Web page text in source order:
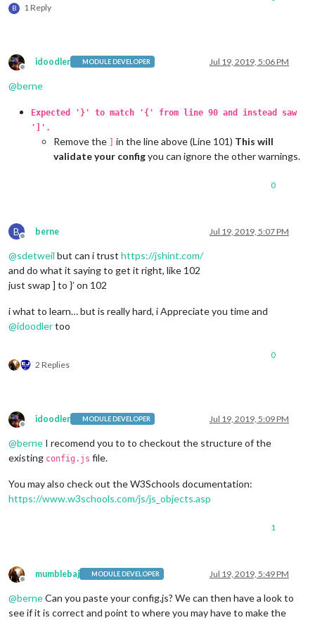
B 1 Reply
Offline
idoodler MODULE DEVELOPER Jul 19, 2019, 5:06 PM
@berne
Expected '}' to match '{' from line 90 and instead saw
']'.
Remove the ] in the line above (Line 101) This will
validate your configyou can ignore the other warnings.
0
B
Offline
berne Jul 19, 2019, 5:07 PM
@sdetweil but can i trust https://jshint.com/
and do what it saying to get it right, like 102
just swap ] to }’ on 102
i what to learn… but is really hard, i Appreciate you time and
@idoodlertoo
2 Replies
0
Offline
idoodler MODULE DEVELOPER Jul 19, 2019, 5:09 PM
@berne I recomend you to to checkout the structure of the
existing config.js file.
You may also check out the W3Schools documentation:
https://www.w3schools.com/js/js_objects.asp
1
Offline
mumblebaj MODULE DEVELOPER Jul 19, 2019, 5:49 PM
@berneCan you paste your config.js? We can then have a look to
see if it is correct and point to where you may have to make the